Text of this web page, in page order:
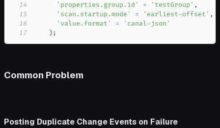
14
'properties.group.id' = 'testGroup' ,
15
'scan.startup.mode' = 'earliest-offset' ,
16
'value.format' =
'canal-json'
17
) ;
Common Problem
Posting Duplicate Change Events on Failure